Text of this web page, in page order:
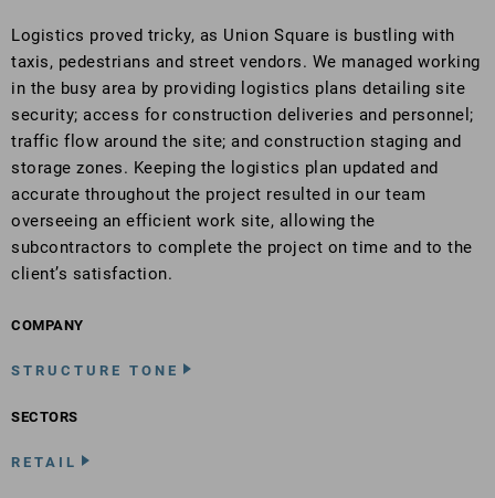
Logistics proved tricky, as Union Square is bustling with
taxis, pedestrians and street vendors. We managed working
in the busy area by providing logistics plans detailing site
security; access for construction deliveries and personnel;
traffic flow around the site; and construction staging and
storage zones. Keeping the logistics plan updated and
accurate throughout the project resulted in our team
overseeing an efficient work site, allowing the
subcontractors to complete the project on time and to the
client’s satisfaction.
COMPANY
STRUCTURE TONE
SECTORS
RETAIL